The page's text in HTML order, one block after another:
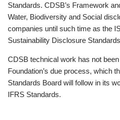
Standards. CDSB’s Framework
Water, Biodiversity and Social
companies until such time as the
Sustainability Disclosure
CDSB technical work has not
Foundation’s due process, which
Standards Board will follow in its
IFRS Standards.